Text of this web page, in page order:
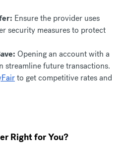
Ensure the provider uses
security measures to protect
Opening an account with a
streamline future transactions.
to get competitive rates and
Right for You?